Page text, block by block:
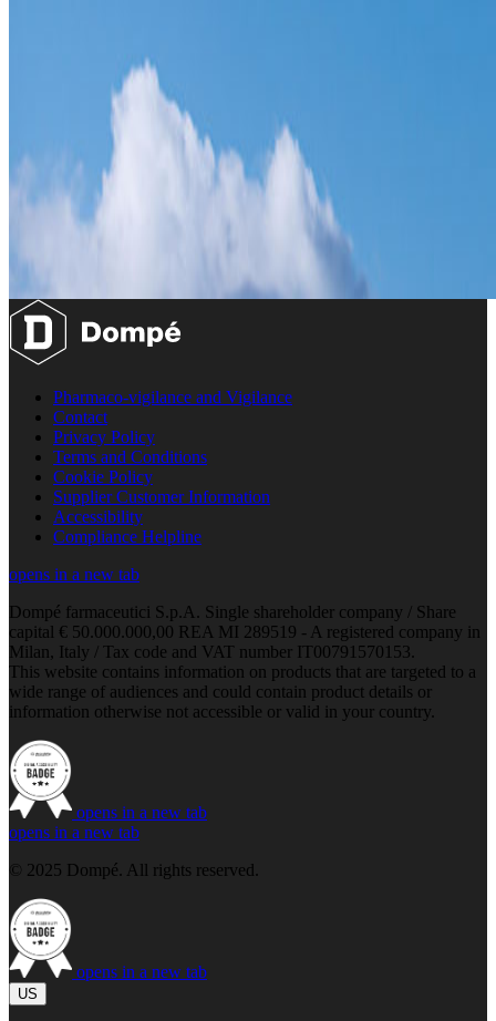
Pharmaco-vigilance and Vigilance
Contact
Privacy Policy
Terms and Conditions
Cookie Policy
Supplier Customer Information
Accessibility
Compliance Helpline
opens in a new tab
Dompé farmaceutici S.p.A. Single shareholder company / Share
capital € 50.000.000,00 REA MI 289519 - A registered company in
Milan, Italy / Tax code and VAT number IT00791570153.
This website contains information on products that are targeted to a
wide range of audiences and could contain product details or
information otherwise not accessible or valid in your country.
opens in a new tab
opens in a new tab
© 2025 Dompé. All rights reserved.
opens in a new tab
US